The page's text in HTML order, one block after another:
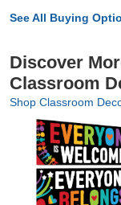
See All Buying
Discover
Classroom
Shop Classroom